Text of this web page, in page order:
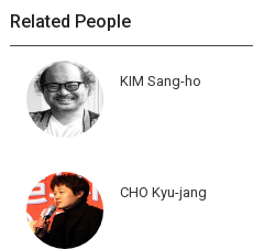
Related People
KIM Sang-ho
CHO Kyu-jang